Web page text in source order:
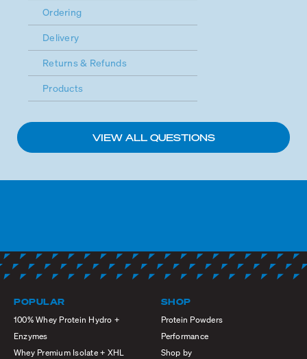
Ordering
Delivery
Returns & Refunds
Products
VIEW ALL QUESTIONS
POPULAR
100% Whey Protein Hydro +
Enzymes
Whey Premium Isolate + XHL
SHOP
Protein Powders
Performance
Shop by